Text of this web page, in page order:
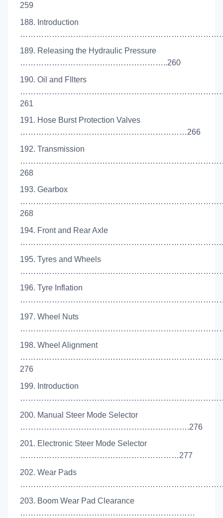
259
188. Introduction
189. Releasing the Hydraulic Pressure
………………………………………………..260
190. Oil and FIlters
261
191. Hose Burst Protection Valves
………………………………………………………266
192. Transmission
268
193. Gearbox
268
194. Front and Rear Axle
195. Tyres and Wheels
196. Tyre Inflation
197. Wheel Nuts
198. Wheel Alignment
276
199. Introduction
200. Manual Steer Mode Selector
……………………………………………………….276
201. Electronic Steer Mode Selector
……………………………………………………277
202. Wear Pads
203. Boom Wear Pad Clearance
…………………………………………………………